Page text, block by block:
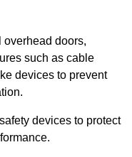
overhead doors,
such as cable
devices to prevent
devices to protect